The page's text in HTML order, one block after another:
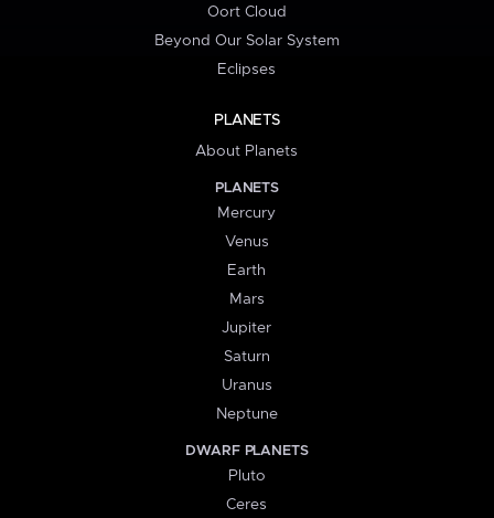
Oort Cloud
Beyond Our Solar System
Eclipses
PLANETS
About Planets
PLANETS
Mercury
Venus
Earth
Mars
Jupiter
Saturn
Uranus
Neptune
DWARF PLANETS
Pluto
Ceres